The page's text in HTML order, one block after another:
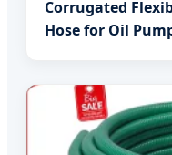
Corrugated
Hose for Oil